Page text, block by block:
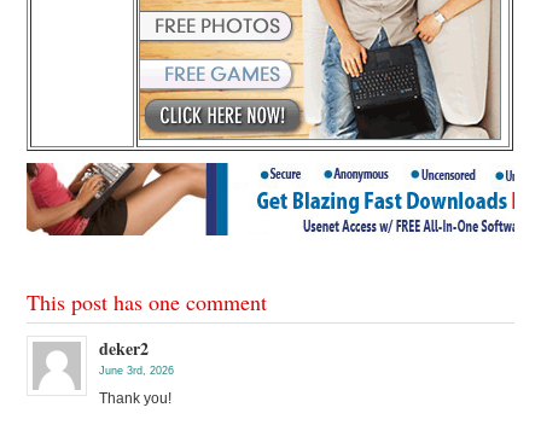
This post has one comment
deker2
June 3rd, 2026
Thank you!